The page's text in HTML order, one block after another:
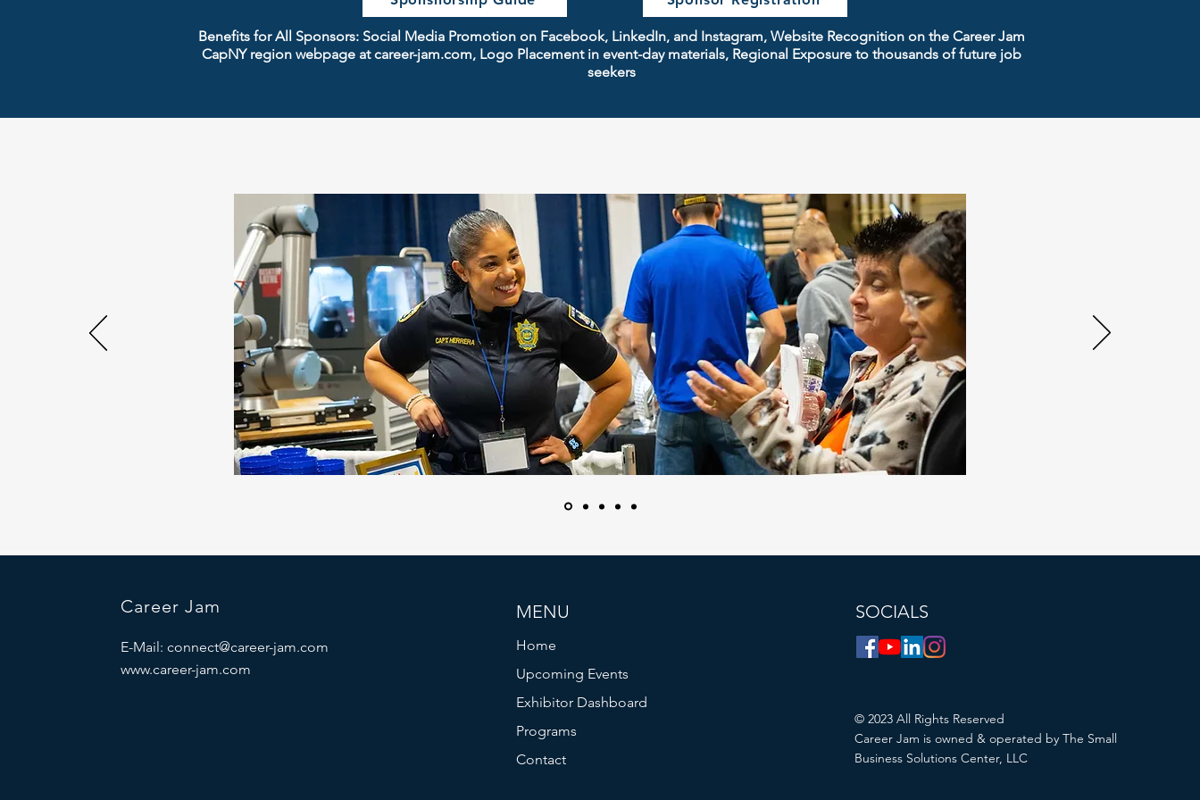
Benefits for All Sponsors: Social Media Promotion on Facebook, LinkedIn, and Instagram, Website Recognition on the Career Jam
CapNY region webpage at career-jam.com, Logo Placement in event-day materials, Regional Exposure to thousands of future job
seekers
ideas: photos or best practice info
Career Jam
E-Mail: connect@career-jam.com
www.career-jam.com
MENU
Home
Upcoming Events
Exhibitor Dashboard
Programs
Contact
SOCIALS
© 2023 All Rights Reserved
Career Jam is owned & operated by The Small
Business Solutions Center, LLC